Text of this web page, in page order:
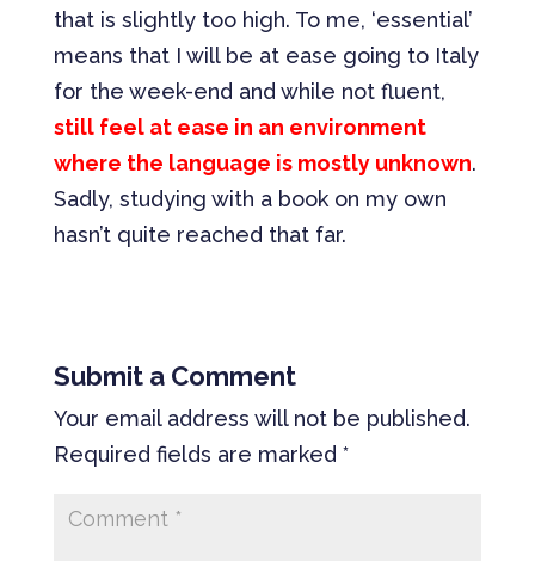
that is slightly too high. To me, ‘essential’
means that I will be at ease going to Italy
for the week-end and while not fluent,
still feel at ease in an environment
where the language is mostly unknown.
Sadly, studying with a book on my own
hasn’t quite reached that far.
Submit a Comment
Your email address will not be published.
Required fields are marked *